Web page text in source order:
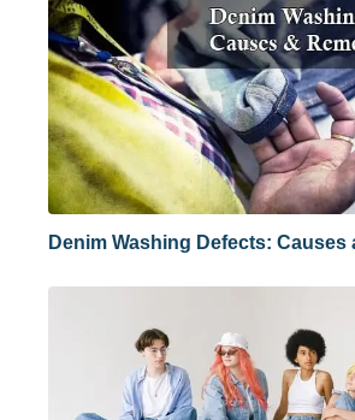
Denim Washing Defects: Causes